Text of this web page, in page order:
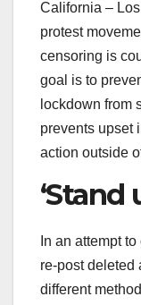
California –
protest
censoring is
goal is to
lockdown from
prevents upset
action outside
‘Stand
In an attempt
re-post deleted
different